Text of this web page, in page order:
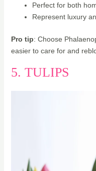
Perfect for both
Represent luxury
Pro tip: Choose
easier to care for and
5. TULIPS